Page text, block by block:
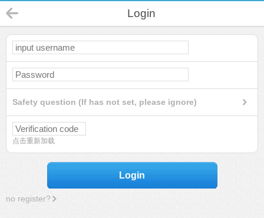
Login
Safety question (If has not set, please ignore)
点击重新加载
Login
no register?